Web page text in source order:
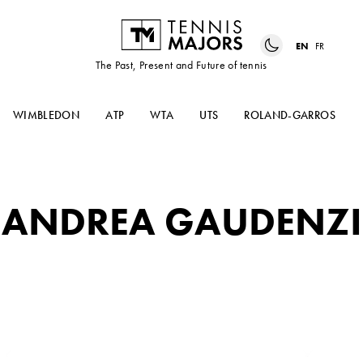
The Past, Present and Future of tennis
EN FR
WIMBLEDON ATP WTA UTS ROLAND-GARROS
ANDREA GAUDENZI